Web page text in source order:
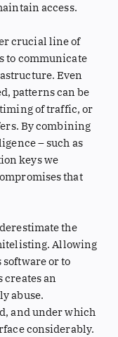
access.
crucial line of
to communicate
Even
patterns can be
of traffic, or
By combining
– such as
keys we
that
the
Allowing
or to
an
abuse.
and under which
considerably.